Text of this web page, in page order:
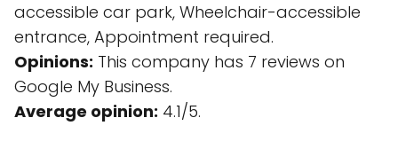
accessible car park, Wheelchair-accessible
entrance, Appointment required.
Opinions: This company has 7 reviews on
Google My Business.
Average opinion: 4.1/5.